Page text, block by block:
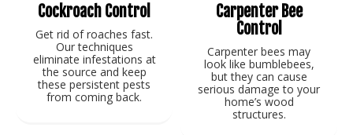
Cockroach Control
Get rid of roaches fast.
Our techniques
eliminate infestations at
the source and keep
these persistent pests
from coming back.
Carpenter Bee
Control
Carpenter bees may
look like bumblebees,
but they can cause
serious damage to your
home’s wood
structures.